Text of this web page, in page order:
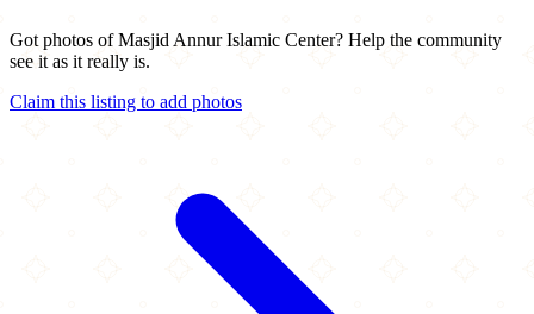
Got photos of Masjid Annur Islamic Center? Help the community
see it as it really is.
Claim this listing to add photos